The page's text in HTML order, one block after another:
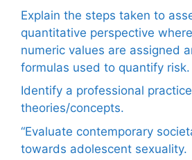
Explain the steps taken to
quantitative perspective
numeric values are assigned
formulas used to quantify risk.
Identify a professional
theories/concepts.
“Evaluate contemporary
towards adolescent sexuality.